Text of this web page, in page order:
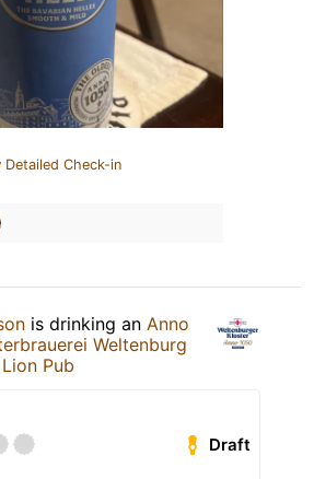
Detailed Check-in
is drinking an Anno
Weltenburg
Pub
Draft